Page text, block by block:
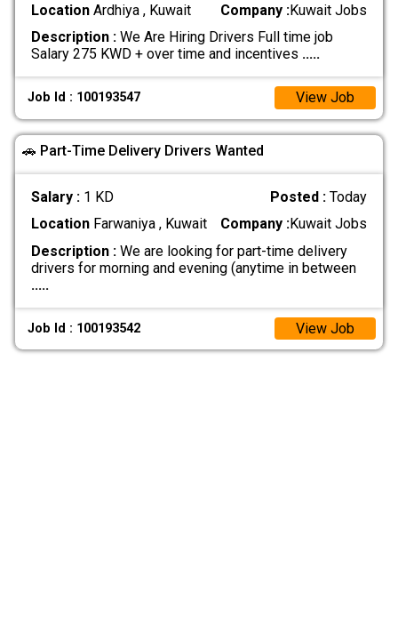
LocationArdhiya , Kuwait Company :Kuwait Jobs
Description :We Are Hiring Drivers Full time job
Salary 275 KWD + over time and incentives .....
Job Id : 100193547 View Job
🚗 Part-Time Delivery Drivers Wanted
Salary : 1 KD Posted :Today
LocationFarwaniya , Kuwait Company :Kuwait Jobs
Description :We are looking for part-time delivery
drivers for morning and evening (anytime in between
.....
Job Id : 100193542 View Job